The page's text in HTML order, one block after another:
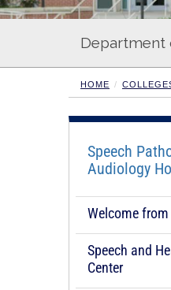
Department
HOME
Speech
Audiology
Welcome
Speech and
Center